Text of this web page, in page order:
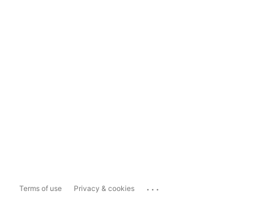
Terms of use Privacy & cookies ...